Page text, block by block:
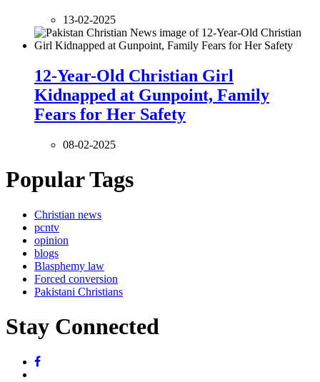
13-02-2025
12-Year-Old Christian Girl
Kidnapped at Gunpoint, Family
Fears for Her Safety
08-02-2025
Popular Tags
Christian news
pcntv
opinion
blogs
Blasphemy law
Forced conversion
Pakistani Christians
Stay Connected